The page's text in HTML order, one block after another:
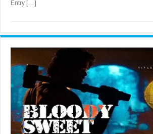
Entry […]